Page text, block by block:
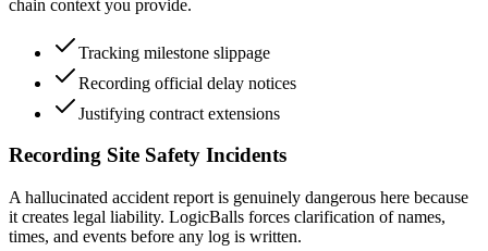
chain context you provide.
Tracking milestone slippage
Recording official delay notices
Justifying contract extensions
Recording Site Safety Incidents
A hallucinated accident report is genuinely dangerous here because
it creates legal liability. LogicBalls forces clarification of names,
times, and events before any log is written.